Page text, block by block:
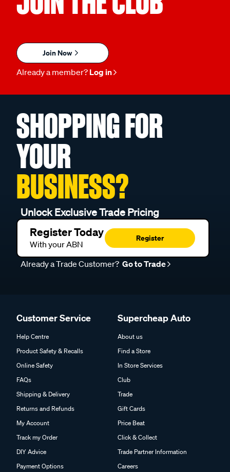
Join Now
Already a member? Log in
SHOPPING FOR
YOUR
BUSINESS?
Unlock Exclusive Trade Pricing
Register Today
With your ABN
Register
Already a Trade Customer? Go to Trade
Customer Service
Help Centre
Product Safety & Recalls
Online Safety
FAQs
Shipping & Delivery
Returns and Refunds
My Account
Track my Order
DIY Advice
Payment Options
Supercheap Auto
About us
Find a Store
In Store Services
Club
Trade
Gift Cards
Price Beat
Click & Collect
Trade Partner Information
Careers